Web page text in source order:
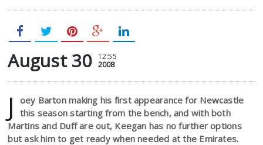
August 30 12:55
2008
J
oey Barton making his first appearance for Newcastle
this season starting from the bench, and with both
Martins and Duff are out, Keegan has no further options
but ask him to get ready when needed at the Emirates.